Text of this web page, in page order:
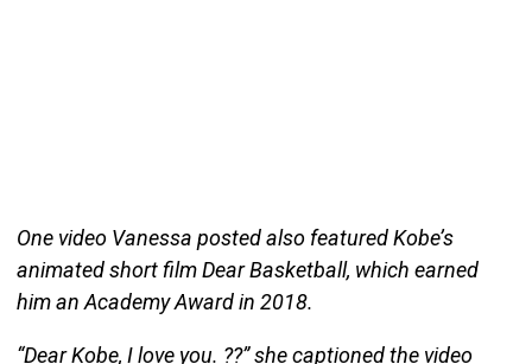
One video Vanessa posted also featured Kobe’s
animated short film Dear Basketball, which earned
him an Academy Award in 2018.
“Dear Kobe, I love you. ??” she captioned the video